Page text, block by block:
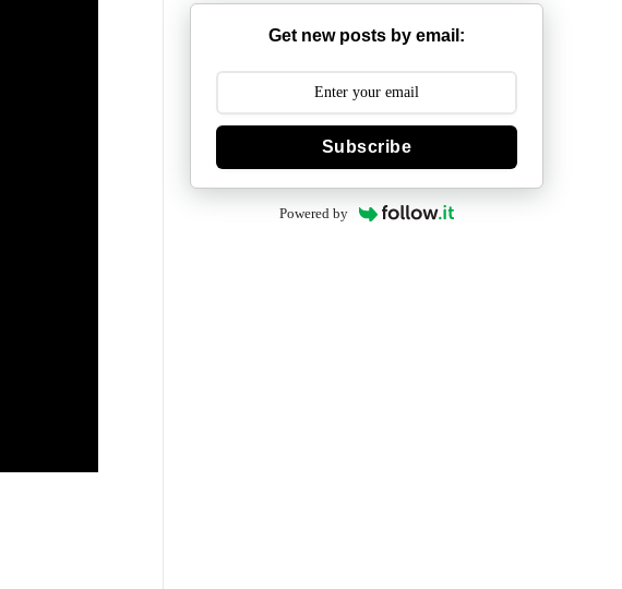
Get new posts by email:
Subscribe
Powered by